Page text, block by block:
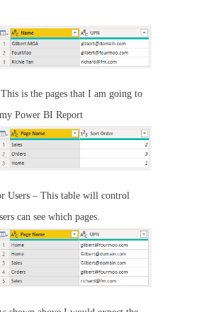
This is the pages that I am going to
Power BI Report
Users – This table will control
can see which pages.